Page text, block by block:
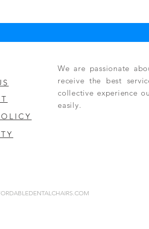
We are passionate
receive the best
collective experience
easily.